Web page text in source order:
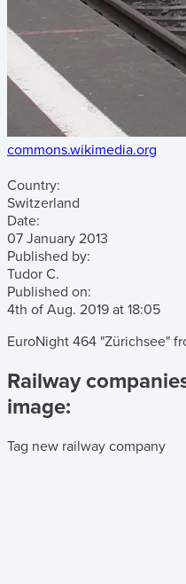
commons.wikimedia.org
Country:
Switzerland
Date:
07 January 2013
Published by:
Tudor C.
Published on:
4th of Aug. 2019 at 18:05
EuroNight 464 "Zürichsee"
Railway
image:
Tag new railway company